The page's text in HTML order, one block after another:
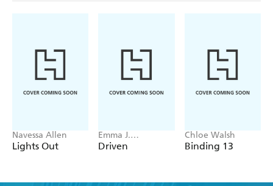
Navessa Allen
Lights Out
Emma J.
Warrender
Driven
Chloe Walsh
Binding 13